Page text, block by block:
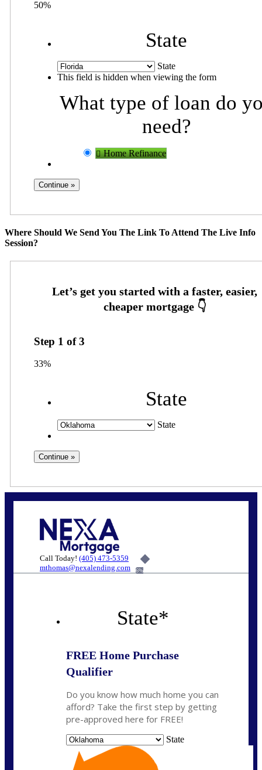
50%
State
State
This field is hidden when viewing the form
What type of loan do
need?
Home Refinance
Where Should We Send You The Link To Attend The Live Info
Session?
Step 1 of3
33%
State
State
Call Today! (405) 473-5359
mthomas@nexalending.com
6%
State*
FREE Home Purchase
Qualifier
Do you know how much home you can
afford? Take the first step by getting
pre-approved here for FREE!
State